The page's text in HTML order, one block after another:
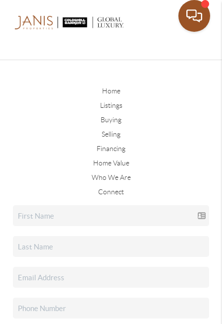
Home
Listings
Buying
Selling
Financing
Home Value
Who We Are
Connect